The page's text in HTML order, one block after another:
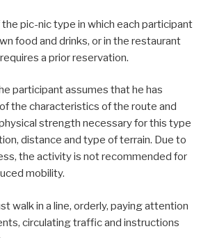
the pic-nic type in which each participant
food and drinks, or in the restaurant
a prior reservation.
participant assumes that he has
the characteristics of the route and
strength necessary for this type
distance and type of terrain. Due to
the activity is not recommended for
mobility.
walk in a line, orderly, paying attention
circulating traffic and instructions